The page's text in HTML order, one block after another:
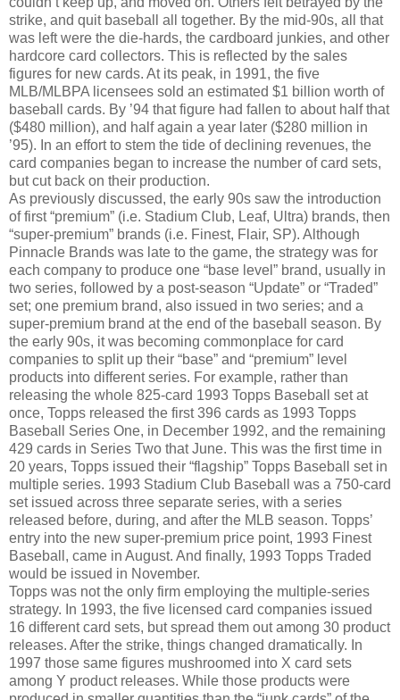
strike, and quit baseball all together. By the mid-90s, all that
was left were the die-hards, the cardboard junkies, and other
hardcore card collectors. This is reflected by the sales
figures for new cards. At its peak, in 1991, the five
MLB/MLBPA licensees sold an estimated $1 billion worth of
baseball cards. By ’94 that figure had fallen to about half that
($480 million), and half again a year later ($280 million in
’95). In an effort to stem the tide of declining revenues, the
card companies began to increase the number of card sets,
but cut back on their production.
As previously discussed, the early 90s saw the introduction
of first “premium” (i.e. Stadium Club, Leaf, Ultra) brands, then
“super-premium” brands (i.e. Finest, Flair, SP). Although
Pinnacle Brands was late to the game, the strategy was for
each company to produce one “base level” brand, usually in
two series, followed by a post-season “Update” or “Traded”
set; one premium brand, also issued in two series; and a
super-premium brand at the end of the baseball season. By
the early 90s, it was becoming commonplace for card
companies to split up their “base” and “premium” level
products into different series. For example, rather than
releasing the whole 825-card 1993 Topps Baseball set at
once, Topps released the first 396 cards as 1993 Topps
Baseball Series One, in December 1992, and the remaining
429 cards in Series Two that June. This was the first time in
20 years, Topps issued their “flagship” Topps Baseball set in
multiple series. 1993 Stadium Club Baseball was a 750-card
set issued across three separate series, with a series
released before, during, and after the MLB season. Topps’
entry into the new super-premium price point, 1993 Finest
Baseball, came in August. And finally, 1993 Topps Traded
would be issued in November.
Topps was not the only firm employing the multiple-series
strategy. In 1993, the five licensed card companies issued
16 different card sets, but spread them out among 30 product
releases. After the strike, things changed dramatically. In
1997 those same figures mushroomed into X card sets
among Y product releases. While those products were